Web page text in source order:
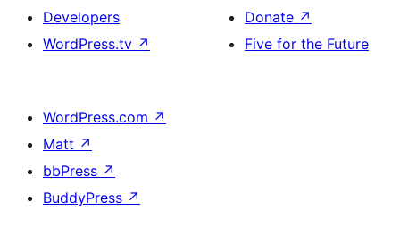
Developers
WordPress.tv ↗
Donate ↗
Five for the Future
WordPress.com ↗
Matt ↗
bbPress ↗
BuddyPress ↗